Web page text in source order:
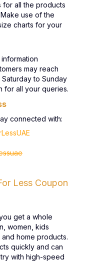
for all the products
use of the
charts for your
may reach
Saturday to Sunday
for all your queries.
connected with:
Less Coupon
get a whole
women, kids
home products.
quickly and can
with high-speed